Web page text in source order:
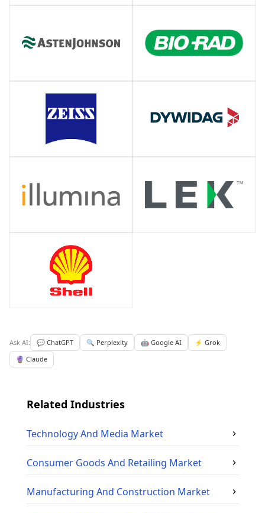
Ask AI: 💬 ChatGPT 🔍 Perplexity 🤖 Google AI
⚡ Grok
🔮 Claude
Related Industries
Technology And Media Market
Consumer Goods And Retailing Market
Manufacturing And Construction Market